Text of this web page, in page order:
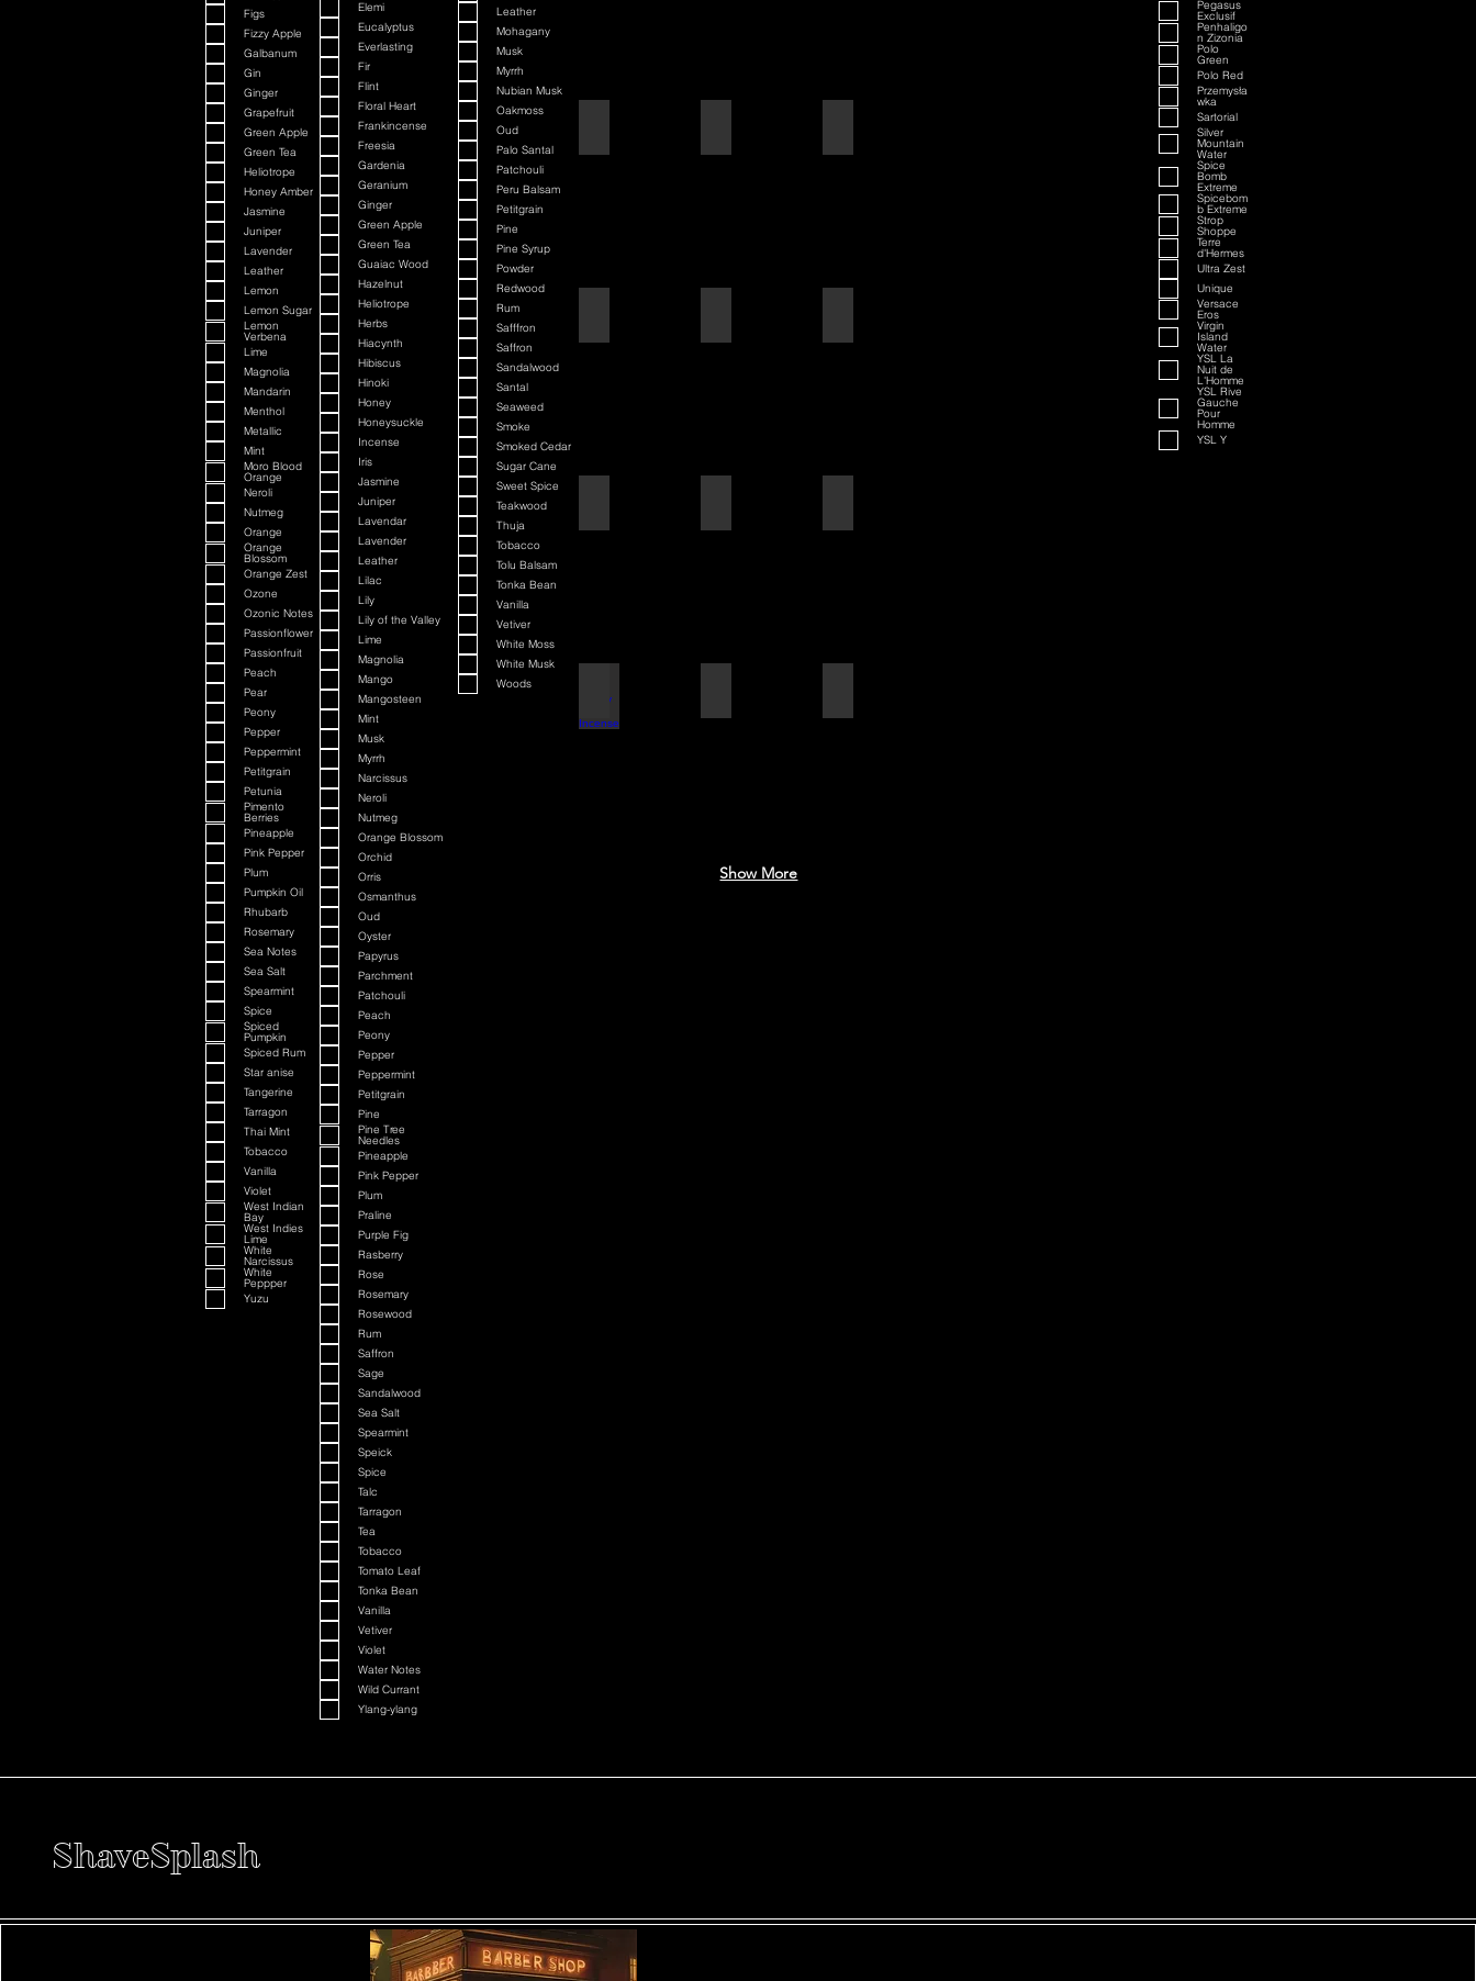
Figs
Fizzy Apple
Galbanum
Gin
Ginger
Grapefruit
Green Apple
Green Tea
Heliotrope
Honey Amber
Jasmine
Juniper
Lavender
Leather
Lemon
Lemon Sugar
Lemon
Verbena
Lime
Magnolia
Mandarin
Menthol
Metallic
Mint
Moro Blood
Orange
Neroli
Nutmeg
Orange
Orange
Blossom
Orange Zest
Ozone
Ozonic Notes
Passionflower
Passionfruit
Peach
Pear
Peony
Pepper
Peppermint
Petitgrain
Petunia
Pimento
Berries
Pineapple
Pink Pepper
Plum
Pumpkin Oil
Rhubarb
Rosemary
Sea Notes
Sea Salt
Spearmint
Spice
Spiced
Pumpkin
Spiced Rum
Star anise
Tangerine
Tarragon
Thai Mint
Tobacco
Vanilla
Violet
West Indian
Bay
West Indies
Lime
White
Narcissus
White
Peppper
Yuzu
Elemi
Eucalyptus
Everlasting
Fir
Flint
Floral Heart
Frankincense
Freesia
Gardenia
Geranium
Ginger
Green Apple
Green Tea
Guaiac Wood
Hazelnut
Heliotrope
Herbs
Hiacynth
Hibiscus
Hinoki
Honey
Honeysuckle
Incense
Iris
Jasmine
Juniper
Lavendar
Lavender
Leather
Lilac
Lily
Lily of the Valley
Lime
Magnolia
Mango
Mangosteen
Mint
Musk
Myrrh
Narcissus
Neroli
Nutmeg
Orange Blossom
Orchid
Orris
Osmanthus
Oud
Oyster
Papyrus
Parchment
Patchouli
Peach
Peony
Pepper
Peppermint
Petitgrain
Pine
Pine Tree
Needles
Pineapple
Pink Pepper
Plum
Praline
Purple Fig
Rasberry
Rose
Rosemary
Rosewood
Rum
Saffron
Sage
Sandalwood
Sea Salt
Spearmint
Speick
Spice
Talc
Tarragon
Tea
Tobacco
Tomato Leaf
Tonka Bean
Vanilla
Vetiver
Violet
Water Notes
Wild Currant
Ylang-ylang
Leather
Mohagany
Musk
Myrrh
Nubian Musk
Oakmoss
Oud
Palo Santal
Patchouli
Peru Balsam
Petitgrain
Pine
Pine Syrup
Powder
Redwood
Rum
Safffron
Saffron
Sandalwood
Santal
Seaweed
Smoke
Smoked Cedar
Sugar Cane
Sweet Spice
Teakwood
Thuja
Tobacco
Tolu Balsam
Tonka Bean
Vanilla
Vetiver
White Moss
White Musk
Woods
Show More
Pegasus
Exclusif
Penhaligo
n Zizonia
Polo
Green
Polo Red
Przemysła
wka
Sartorial
Silver
Mountain
Water
Spice
Bomb
Extreme
Spicebom
b Extreme
Strop
Shoppe
Terre
d'Hermes
Ultra Zest
Unique
Versace
Eros
Virgin
Island
Water
YSL La
Nuit de
L'Homme
YSL Rive
Gauche
Pour
Homme
YSL Y
ShaveSplash